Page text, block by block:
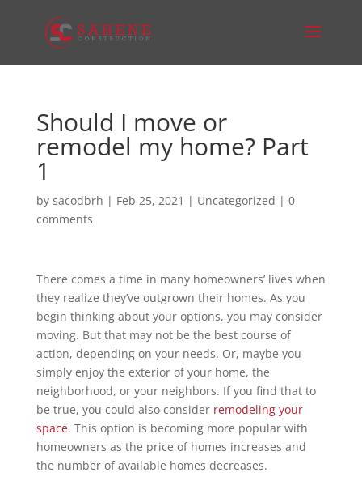
Should I move or
remodel my home? Part
1
by sacodbrh | Feb 25, 2021 | Uncategorized | 0
comments
There comes a time in many homeowners’ lives when
they realize they’ve outgrown their homes. As you
begin thinking about your options, you may consider
moving. But that may not be the best course of
action, depending on your needs. Or, maybe you
simply enjoy the exterior of your home, the
neighborhood, or your neighbors. If you find that to
be true, you could also consider remodeling your
space. This option is becoming more popular with
homeowners as the price of homes increases and
the number of available homes decreases.